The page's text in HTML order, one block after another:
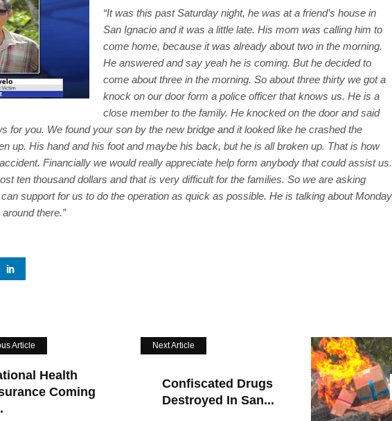
“It was this past Saturday night, he was at a friend’s house in
San Ignacio and it was a little late. His mom was calling him to
come home, because it was already about two in the morning.
He answered and say yeah he is coming. But he decided to
come about three in the morning. So about three thirty we got a
knock on our door form a police officer that knows us. He is a
close member to the family. He knocked on the door and said
for you. We found your son by the new bridge and it looked like he crashed the
up. His hand and his foot and maybe his back, but he is all broken up. That is how
Financially we would really appreciate help form anybody that could assist us.
ten thousand dollars and that is very difficult for the families. So we are asking
support for us to do the operation as quick as possible. He is talking about
there.”
Article
Health
Coming
Next Article
Confiscated Drugs
Destroyed In San...